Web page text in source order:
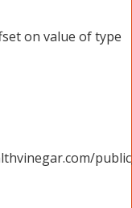
on value of type